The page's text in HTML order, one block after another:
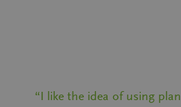
“I like the idea of using